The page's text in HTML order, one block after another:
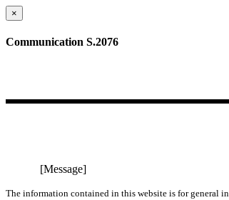
×
Communication S.2076
[Message]
The information contained in this website is for general